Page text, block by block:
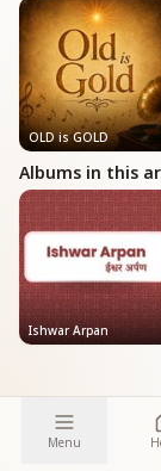
OLD is GOLD
Albums in this
Ishwar Arpan
Menu